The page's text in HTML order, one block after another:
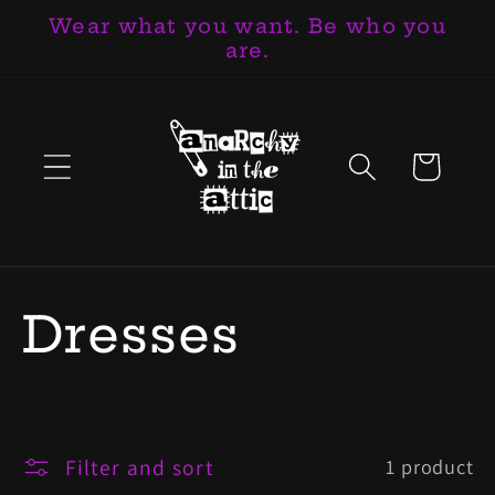
Skip to
Wear what you want. Be who you
are.
Cart
C
l
Dresses
Filter and sort 1 product